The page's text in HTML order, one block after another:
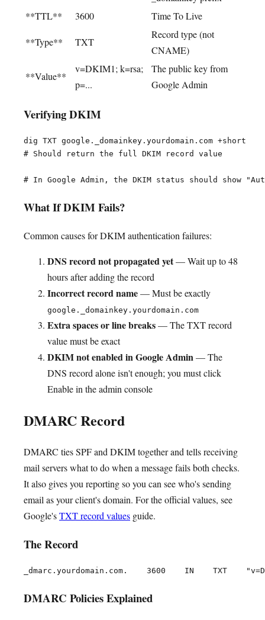
**TTL**
3600 Time To Live
**Type** TXT
Record type (not
CNAME)
**Value**
v=DKIM1; k=rsa;
p=...
The public key from
Google Admin
Verifying DKIM
dig TXT google._domainkey.yourdomain.com +short
# Should return the full DKIM record value
What If DKIM Fails?
Common causes for DKIM authentication failures:
DNS record not propagated yet— Wait up to 48
hours after adding the record
Incorrect record name— Must be exactly
google._domainkey.yourdomain.com
Extra spaces or line breaks— The TXT record
value must be exact
DKIM not enabled in Google Admin— The
DNS record alone isn't enough; you must click
Enable in the admin console
DMARC Record
DMARC ties SPF and DKIM together and tells receiving
mail servers what to do when a message fails both checks.
It also gives you reporting so you can see who's sending
email as your client's domain. For the official values, see
Google'sTXT record values guide.
The Record
DMARC Policies Explained